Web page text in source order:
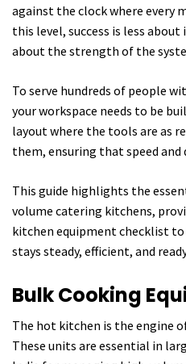
against the clock where every
this level, success is less
about the strength of the
To serve hundreds of people
your workspace needs to be
layout where the tools are as
them, ensuring that speed
This guide highlights the
volume catering kitchens,
kitchen equipment checklist
stays steady, efficient, and
Bulk Cooking
The hot kitchen is the engine
These units are essential in